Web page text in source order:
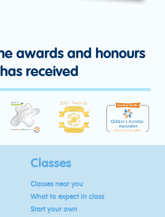
awards and honours
received
Classes
Classes near you
What to expect in class
Start your own